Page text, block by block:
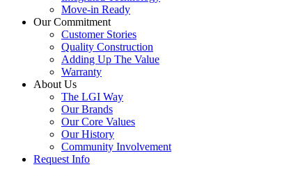
Move-in Ready
Our Commitment
Customer Stories
Quality Construction
Adding Up The Value
Warranty
About Us
The LGI Way
Our Brands
Our Core Values
Our History
Community Involvement
Request Info